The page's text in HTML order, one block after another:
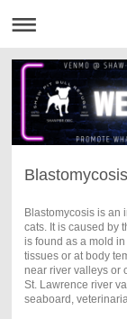
Blastomycosis
Blastomycosis is an
cats. It is caused by
is found as a mold
tissues or at body
near river valleys or
St. Lawrence river
seaboard,